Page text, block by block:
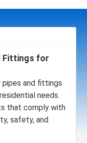
Fittings for
pipes and fittings
needs.
that comply with
safety, and